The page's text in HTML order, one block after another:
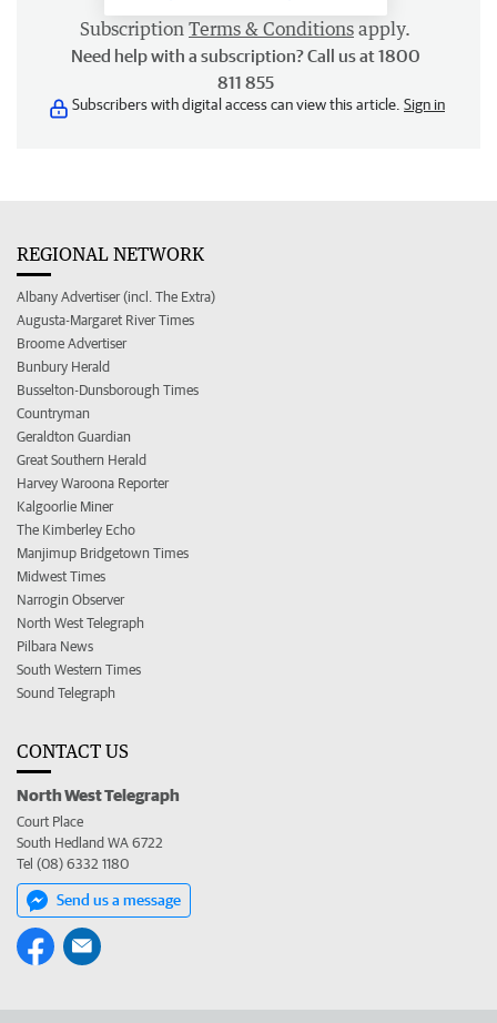
Subscription Terms & Conditions apply.
Need help with a subscription? Call us at 1800
811 855
Subscribers with digital access can view this article. Sign in
REGIONAL NETWORK
Albany Advertiser (incl. The Extra)
Augusta-Margaret River Times
Broome Advertiser
Bunbury Herald
Busselton-Dunsborough Times
Countryman
Geraldton Guardian
Great Southern Herald
Harvey Waroona Reporter
Kalgoorlie Miner
The Kimberley Echo
Manjimup Bridgetown Times
Midwest Times
Narrogin Observer
North West Telegraph
Pilbara News
South Western Times
Sound Telegraph
CONTACT US
North West Telegraph
Court Place
South Hedland WA 6722
Tel (08) 6332 1180
Send us a message